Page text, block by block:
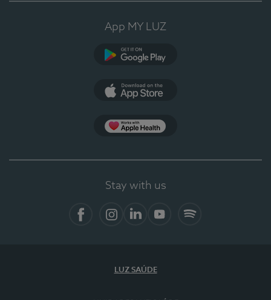
App MY LUZ
Stay with us
LUZ SAÚDE